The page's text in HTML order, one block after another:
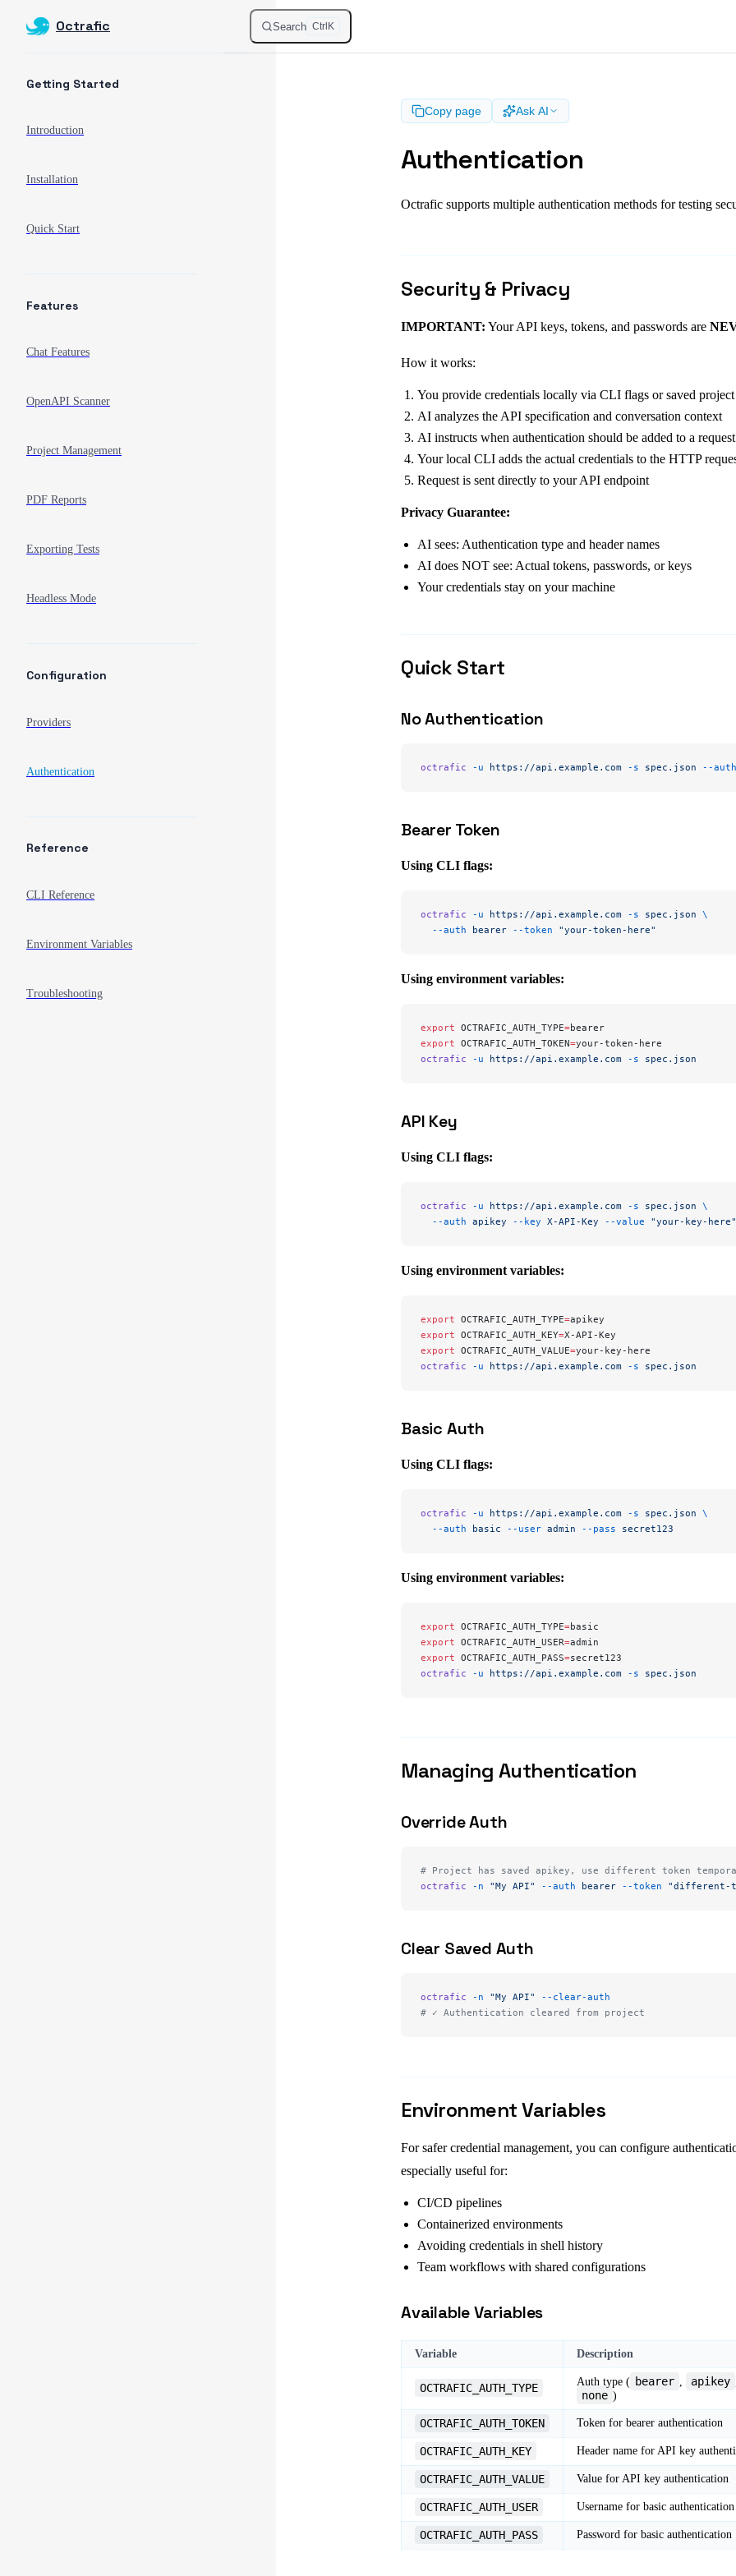
Skip to content
Octrafic Search Ctrl K
Getting Started
Introduction
Installation
Quick Start
Features
Chat Features
OpenAPI Scanner
Project Management
PDF Reports
Exporting Tests
Headless Mode
Configuration
Providers
Authentication
Reference
CLI Reference
Environment Variables
Troubleshooting
Copy page Ask AI
Authentication
Octrafic supports multiple authentication methods for testing
Security & Privacy
IMPORTANT: Your API keys, tokens, and passwords are
How it works:
You provide credentials locally via CLI flags or saved
AI analyzes the API specification and conversation context
AI instructs when authentication should be added to a request
Your local CLI adds the actual credentials to the HTTP
Request is sent directly to your API endpoint
Privacy Guarantee:
AI sees: Authentication type and header names
AI does NOT see: Actual tokens, passwords, or keys
Your credentials stay on your machine
Quick Start
No Authentication
octrafic -u https://api.example.com -s spec.json --auth
Bearer Token
Using CLI flags:
octrafic -u https://api.example.com -s spec.json \
  --auth
bearer --token "your-token-here"
Using environment variables:
export OCTRAFIC_AUTH_TYPE=bearer
export OCTRAFIC_AUTH_TOKEN=your-token-here
octrafic -u https://api.example.com -s spec.json
API Key
Using CLI flags:
octrafic -u https://api.example.com -s spec.json \
  --auth
apikey --key X-API-Key --value "your-key-here"
Using environment variables:
export OCTRAFIC_AUTH_TYPE=apikey
export OCTRAFIC_AUTH_KEY=X-API-Key
export OCTRAFIC_AUTH_VALUE=your-key-here
octrafic -u https://api.example.com -s spec.json
Basic Auth
Using CLI flags:
octrafic -u https://api.example.com -s spec.json \
  --auth
basic --user admin --pass secret123
Using environment variables:
export OCTRAFIC_AUTH_TYPE=basic
export OCTRAFIC_AUTH_USER=admin
export OCTRAFIC_AUTH_PASS=secret123
octrafic -u https://api.example.com -s spec.json
Managing Authentication
Override Auth
# Project has saved apikey, use different token
octrafic -n "My API" --auth bearer --token "different-
Clear Saved Auth
octrafic -n "My API"
--clear-auth
# ✓ Authentication cleared from project
Environment Variables
For safer credential management, you can configure
especially useful for:
CI/CD pipelines
Containerized environments
Avoiding credentials in shell history
Team workflows with shared configurations
Available Variables
Variable Description
OCTRAFIC_AUTH_TYPE Auth type ( bearer , apikey
none )
OCTRAFIC_AUTH_TOKEN Token for bearer authentication
OCTRAFIC_AUTH_KEY Header name for API key
OCTRAFIC_AUTH_VALUE Value for API key authentication
OCTRAFIC_AUTH_USER Username for basic authentication
OCTRAFIC_AUTH_PASS Password for basic authentication